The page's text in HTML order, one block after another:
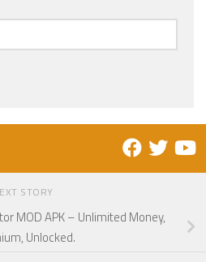
STORY
MOD APK – Unlimited Money,
Unlocked.